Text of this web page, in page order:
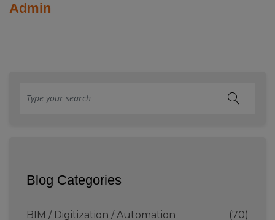
Admin
Blog Categories
BIM / Digitization / Automation (70)